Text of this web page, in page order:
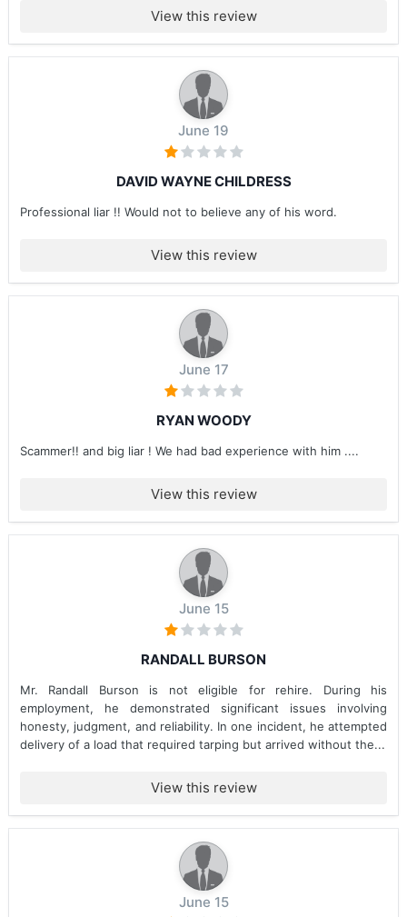
View this review
June 19
DAVID WAYNE CHILDRESS
Professional liar !! Would not to believe any of his word.
View this review
June 17
RYAN WOODY
Scammer!! and big liar ! We had bad experience with him ....
View this review
June 15
RANDALL BURSON
Mr. Randall Burson is not eligible for rehire. During his
employment, he demonstrated significant issues involving
honesty, judgment, and reliability. In one incident, he attempted
delivery of a load that required tarping but arrived without the...
View this review
June 15